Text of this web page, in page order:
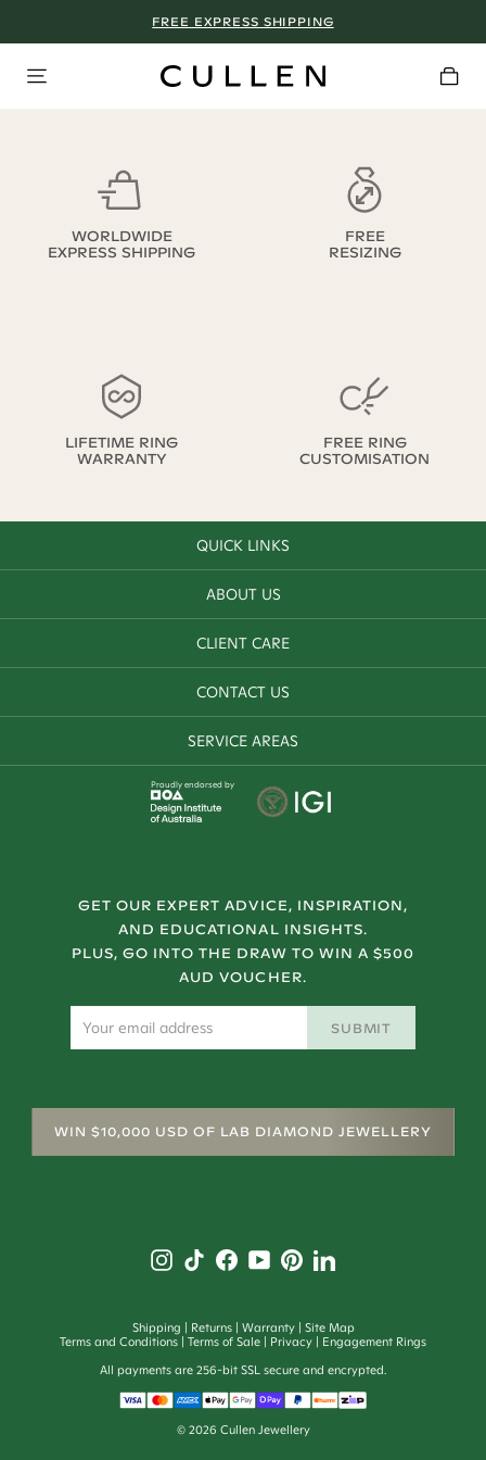
FREE EXPRESS SHIPPING
WORLDWIDE
EXPRESS SHIPPING
FREE
RESIZING
LIFETIME RING
WARRANTY
FREE RING
CUSTOMISATION
QUICK LINKS
ABOUT US
CLIENT CARE
CONTACT US
SERVICE AREAS
Proudly endorsed by
GET OUR EXPERT ADVICE, INSPIRATION,
AND EDUCATIONAL INSIGHTS.
PLUS, GO INTO THE DRAW TO WIN A $500
AUD VOUCHER.
SUBMIT
WIN $10,000 USD OF LAB DIAMOND JEWELLERY
Shipping Returns Warranty
Site Map
Terms and Conditions
Terms of Sale Privacy
Engagement Rings
All payments are 256-bit SSL secure and encrypted.
© 2026 Cullen Jewellery